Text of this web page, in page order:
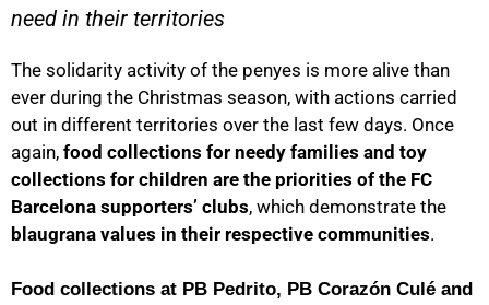
need in their territories
The solidarity activity of the penyes is more alive than
ever during the Christmas season, with actions carried
out in different territories over the last few days. Once
again, food collections for needy families and toy
collections for children are the priorities of the FC
Barcelona supporters’ clubs, which demonstrate the
blaugrana values in their respective communities.
Food collections at PB Pedrito, PB Corazón Culé and